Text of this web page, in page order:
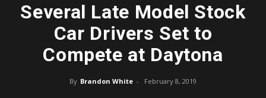
Several Late Model Stock
Car Drivers Set to
Compete at Daytona
By Brandon White - February 8, 2019